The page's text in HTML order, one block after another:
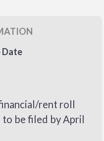
Date
rent roll
be filed by April